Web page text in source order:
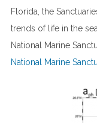
Florida, the
trends of life in the
National Marine
National Marine